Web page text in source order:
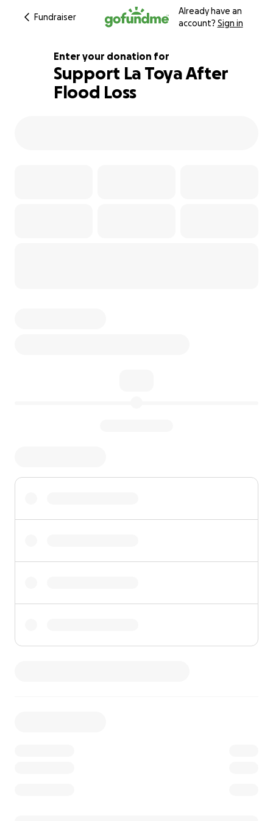
Fundraiser
Already have an
account? Sign in
116% complete
Enter your donation for
Support La Toya After
Flood Loss